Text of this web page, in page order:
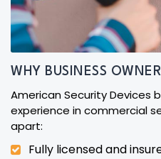
WHY BUSINESS
American Security Devices
experience in commercial
apart:
Fully licensed and